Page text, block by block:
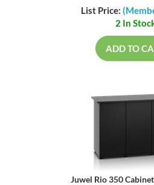
List Price:
2 In
ADD TO
Juwel Rio 350